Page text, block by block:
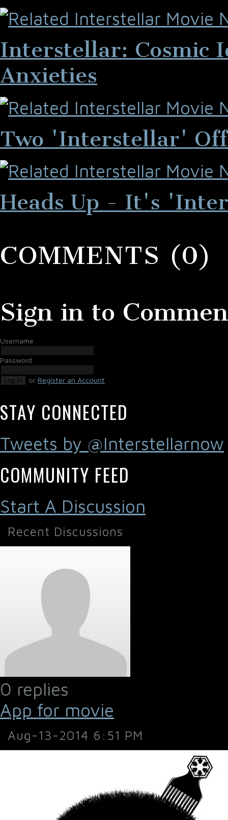
Interstellar: Cosmic
Anxieties
Two 'Interstellar'
Heads Up - It's
COMMENTS (0)
Sign in to
Username
Password
Log In or Register an Account
STAY CONNECTED
Tweets by @Interstellarnow
COMMUNITY FEED
Start A Discussion
Recent Discussions
0 replies
App for movie
Aug-13-2014 6:51 PM